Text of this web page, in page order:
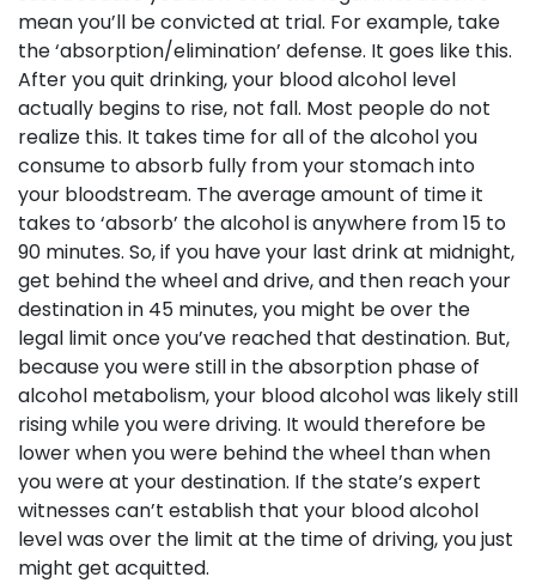
mean you’ll be convicted at trial. For example, take
the ‘absorption/elimination’ defense. It goes like this.
After you quit drinking, your blood alcohol level
actually begins to rise, not fall. Most people do not
realize this. It takes time for all of the alcohol you
consume to absorb fully from your stomach into
your bloodstream. The average amount of time it
takes to ‘absorb’ the alcohol is anywhere from 15 to
90 minutes. So, if you have your last drink at midnight,
get behind the wheel and drive, and then reach your
destination in 45 minutes, you might be over the
legal limit once you’ve reached that destination. But,
because you were still in the absorption phase of
alcohol metabolism, your blood alcohol was likely still
rising while you were driving. It would therefore be
lower when you were behind the wheel than when
you were at your destination. If the state’s expert
witnesses can’t establish that your blood alcohol
level was over the limit at the time of driving, you just
might get acquitted.